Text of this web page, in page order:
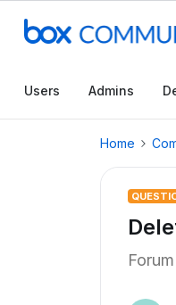
Users Admins
Home